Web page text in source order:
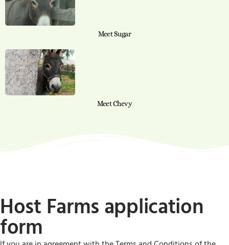
Meet Sugar
Meet Chevy
Host Farms application
form